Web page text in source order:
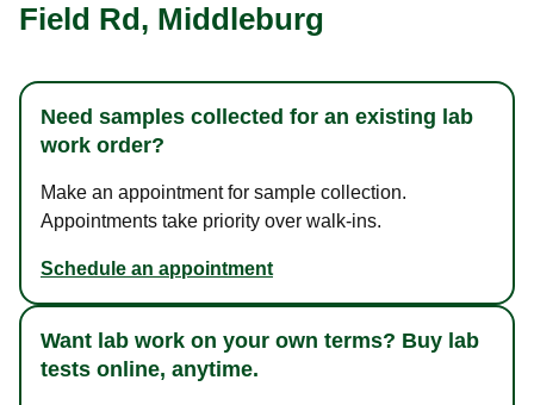
Field Rd, Middleburg
Need samples collected for an existing lab
work order?
Make an appointment for sample collection.
Appointments take priority over walk-ins.
Schedule an appointment
Want lab work on your own terms? Buy lab
tests online, anytime.